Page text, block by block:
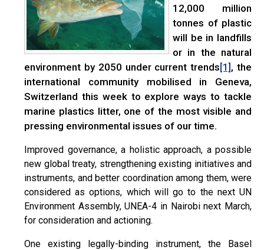
12,000 million
tonnes of plastic
will be in landfills
or in the natural
environment by 2050 under current trends[1] , the
international community mobilised in Geneva,
Switzerland this week to explore ways to tackle
marine plastics litter, one of the most visible and
pressing environmental issues of our time.
Improved governance, a holistic approach, a possible
new global treaty, strengthening existing initiatives and
instruments, and better coordination among them, were
considered as options, which will go to the next UN
Environment Assembly, UNEA-4 in Nairobi next March,
for consideration and actioning.
One existing legally-binding instrument, the Basel